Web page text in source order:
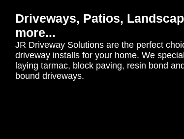
Driveways, Patios,
more...
JR Driveway Solutions are the perfect
driveway installs for your home. We
laying tarmac, block paving, resin bond
bound driveways.